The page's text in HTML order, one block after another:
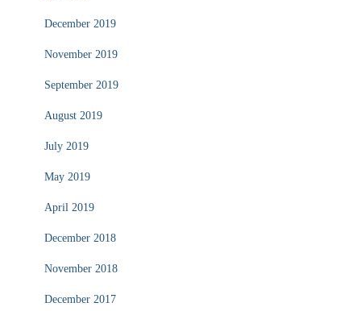
December 2019
November 2019
September 2019
August 2019
July 2019
May 2019
April 2019
December 2018
November 2018
December 2017